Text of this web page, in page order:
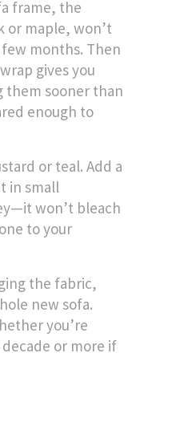
frame, the
or maple, won’t
months. Then
gives you
them sooner than
enough to
or teal. Add a
in small
won’t bleach
to your
the fabric,
new sofa.
you’re
or more if